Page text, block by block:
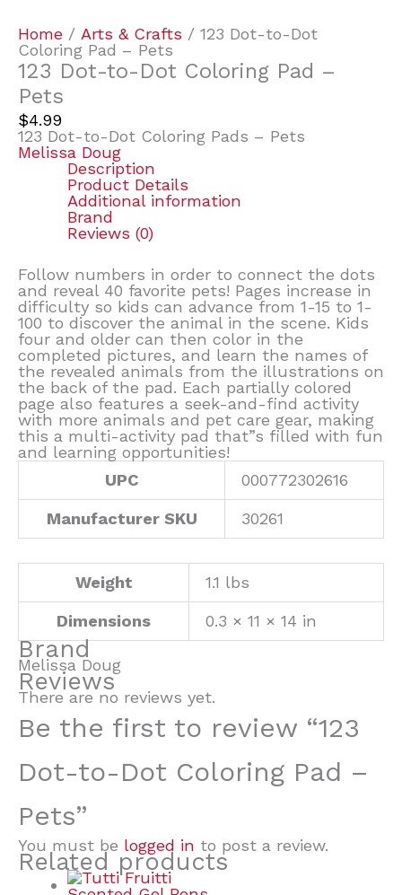
Home / Arts & Crafts / 123 Dot-to-Dot
Coloring Pad – Pets
123 Dot-to-Dot Coloring Pad –
Pets
$4.99
123 Dot-to-Dot Coloring Pads – Pets
Melissa Doug
Description
Product Details
Additional information
Brand
Reviews (0)
Follow numbers in order to connect the dots
and reveal 40 favorite pets! Pages increase in
difficulty so kids can advance from 1-15 to 1-
100 to discover the animal in the scene. Kids
four and older can then color in the
completed pictures, and learn the names of
the revealed animals from the illustrations on
the back of the pad. Each partially colored
page also features a seek-and-find activity
with more animals and pet care gear, making
this a multi-activity pad that”s filled with fun
and learning opportunities!
UPC
000772302616
Manufacturer SKU 30261
Weight 1.1 lbs
Dimensions 0.3 × 11 × 14 in
Brand
Melissa Doug
Reviews
There are no reviews yet.
Be the first to review “123
Dot-to-Dot Coloring Pad –
Pets”
You must be logged in to post a review.
Related products